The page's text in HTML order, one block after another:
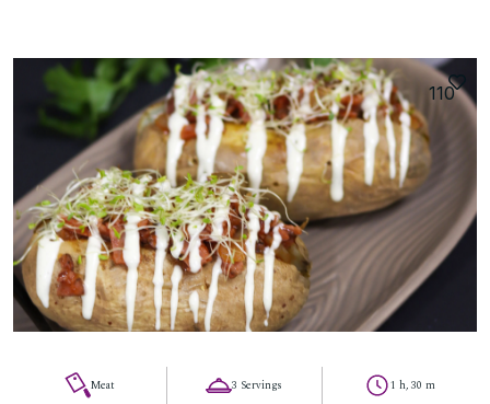
110
Meat 3 Servings 1 h, 30 m